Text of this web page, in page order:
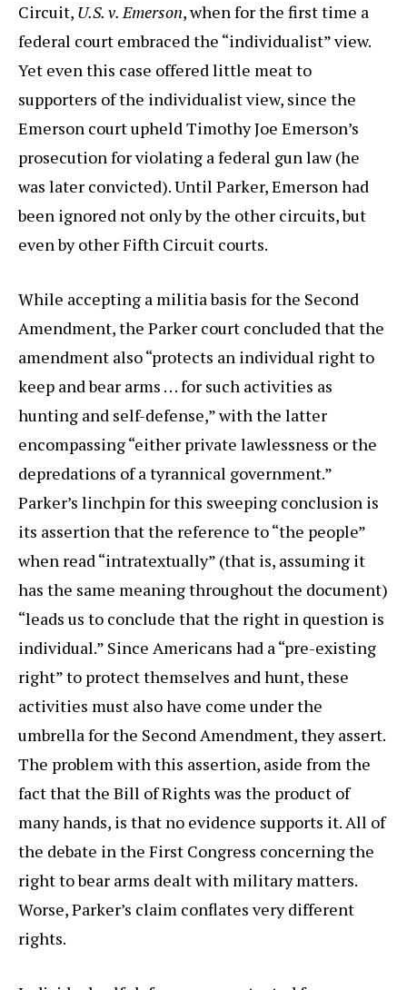
Circuit, U.S. v. Emerson, when for the first time a
federal court embraced the “individualist” view.
Yet even this case offered little meat to
supporters of the individualist view, since the
Emerson court upheld Timothy Joe Emerson’s
prosecution for violating a federal gun law (he
was later convicted). Until Parker, Emerson had
been ignored not only by the other circuits, but
even by other Fifth Circuit courts.
While accepting a militia basis for the Second
Amendment, the Parker court concluded that the
amendment also “protects an individual right to
keep and bear arms . . . for such activities as
hunting and self-defense,” with the latter
encompassing “either private lawlessness or the
depredations of a tyrannical government.”
Parker’s linchpin for this sweeping conclusion is
its assertion that the reference to “the people”
when read “intratextually” (that is, assuming it
has the same meaning throughout the document)
“leads us to conclude that the right in question is
individual.” Since Americans had a “pre-existing
right” to protect themselves and hunt, these
activities must also have come under the
umbrella for the Second Amendment, they assert.
The problem with this assertion, aside from the
fact that the Bill of Rights was the product of
many hands, is that no evidence supports it. All of
the debate in the First Congress concerning the
right to bear arms dealt with military matters.
Worse, Parker’s claim conflates very different
rights.